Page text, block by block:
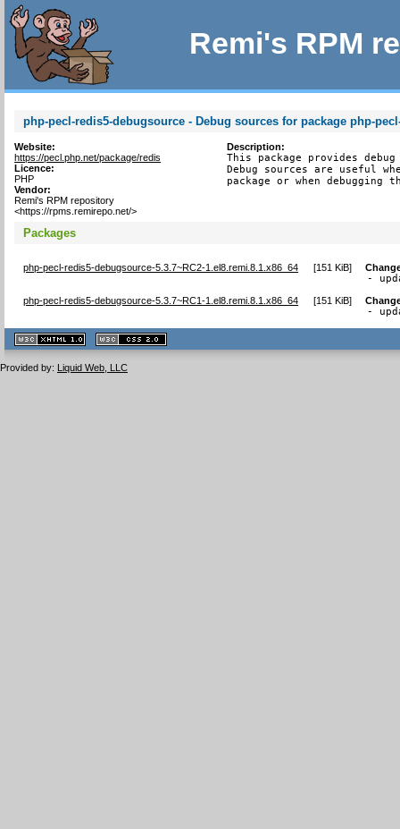
Remi's RPM
php-pecl-redis5-debugsource - Debug sources for package php-
Website:
https://pecl.php.net/package/redis
Licence:
PHP
Vendor:
Remi's RPM repository
<https://rpms.remirepo.net/>
Description:
This package provides
Debug sources are useful
package or when debugging
Packages
php-pecl-redis5-debugsource-5.3.7~RC2-1.el8.remi.8.1.x86_64 [151 KiB]
-
php-pecl-redis5-debugsource-5.3.7~RC1-1.el8.remi.8.1.x86_64 [151 KiB]
-
XHTML
1.1 valide
2.0 valide
Provided by: Liquid Web, LLC